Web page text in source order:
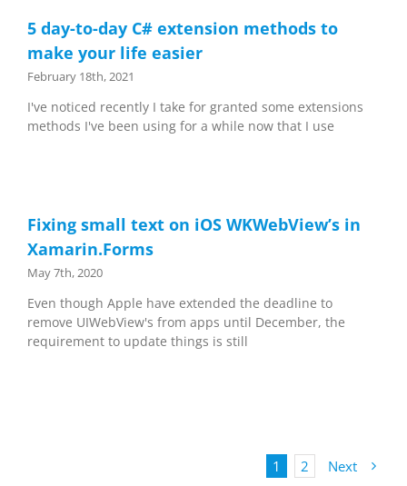
5 day-to-day C# extension methods to
make your life easier
February 18th, 2021
I've noticed recently I take for granted some extensions
methods I've been using for a while now that I use
Fixing small text on iOS WKWebView’s in
Xamarin.Forms
May 7th, 2020
Even though Apple have extended the deadline to
remove UIWebView's from apps until December, the
requirement to update things is still
1 2 Next